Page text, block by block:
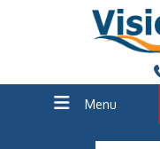
Menu